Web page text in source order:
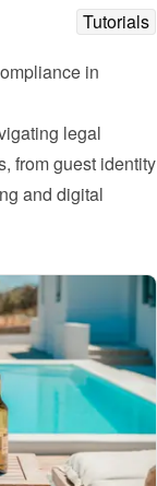
Tutorials
in
legal
from guest identity
and digital